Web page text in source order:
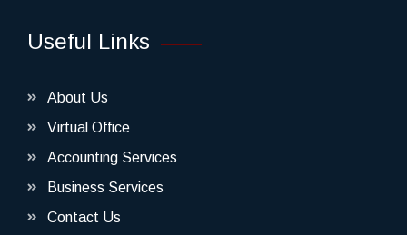
Useful Links
About Us
Virtual Office
Accounting Services
Business Services
Contact Us